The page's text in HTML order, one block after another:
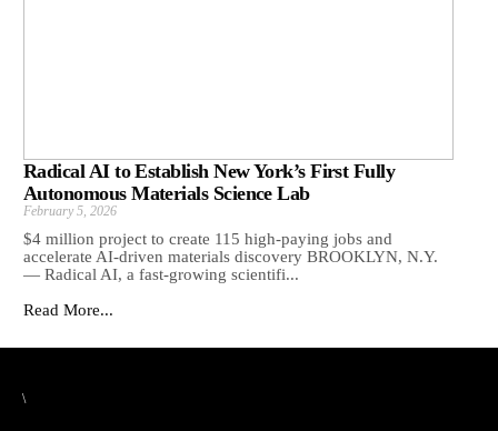
Radical AI to Establish New York’s First Fully
Autonomous Materials Science Lab
February 5, 2026
$4 million project to create 115 high-paying jobs and
accelerate AI-driven materials discovery BROOKLYN, N.Y.
— Radical AI, a fast-growing scientifi...
Read More...
\